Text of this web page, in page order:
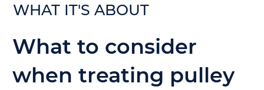
WHAT IT'S ABOUT
What to consider
when treating pulley